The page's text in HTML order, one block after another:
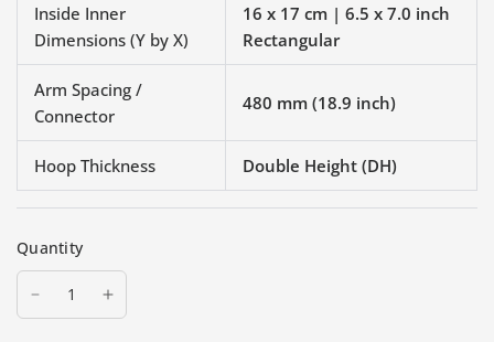
Inside Inner
Dimensions (Y by X)
16 x 17 cm | 6.5 x 7.0 inch
Rectangular
Arm Spacing /
Connector
480 mm (18.9 inch)
Hoop Thickness Double Height (DH)
Quantity